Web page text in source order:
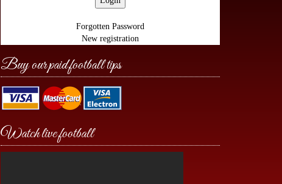
Forgotten Password
New registration
Buy our paid football tips
Watch live football